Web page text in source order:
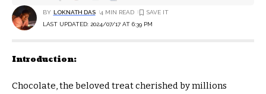
LAST UPDATED: 2024/07/17 AT 6:39 PM
BY LOKNATH DAS 4 MIN READ
Introduction:
Chocolate, the beloved treat cherished by millions